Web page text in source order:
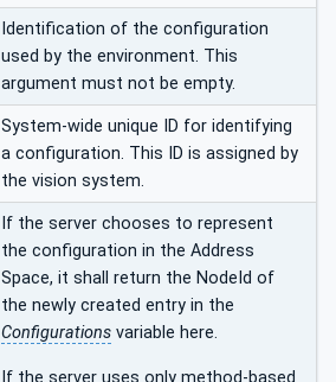
Identification of the configuration
used by the environment. This
argument must not be empty.
System-wide unique ID for identifying
a configuration. This ID is assigned by
the vision system.
If the server chooses to represent
the configuration in the Address
Space, it shall return the NodeId of
the newly created entry in the
Configurations variable here.
If the server uses only method-based